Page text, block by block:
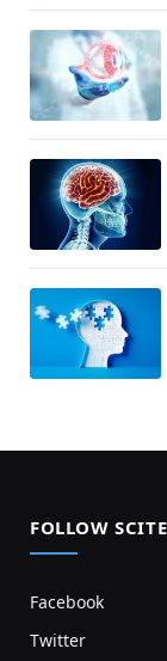
FOLLOW
Facebook
Twitter